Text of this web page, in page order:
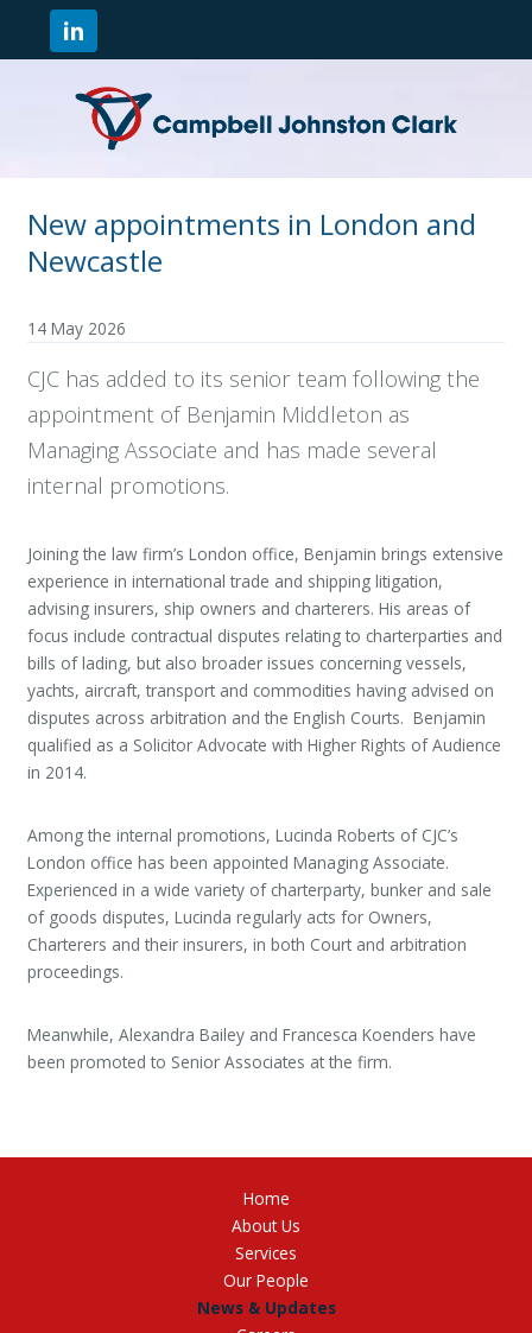
New appointments in London and
Newcastle
14 May 2026
CJC has added to its senior team following the
appointment of Benjamin Middleton as
Managing Associate and has made several
internal promotions.
Joining the law firm’s London office, Benjamin brings extensive
experience in international trade and shipping litigation,
advising insurers, ship owners and charterers. His areas of
focus include contractual disputes relating to charterparties and
bills of lading, but also broader issues concerning vessels,
yachts, aircraft, transport and commodities having advised on
disputes across arbitration and the English Courts. Benjamin
qualified as a Solicitor Advocate with Higher Rights of Audience
in 2014.
Among the internal promotions, Lucinda Roberts of CJC’s
London office has been appointed Managing Associate.
Experienced in a wide variety of charterparty, bunker and sale
of goods disputes, Lucinda regularly acts for Owners,
Charterers and their insurers, in both Court and arbitration
proceedings.
Meanwhile, Alexandra Bailey and Francesca Koenders have
been promoted to Senior Associates at the firm.
Home
About Us
Services
Our People
News & Updates